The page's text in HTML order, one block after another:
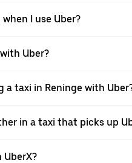
I use Uber?
Uber?
taxi in Reninge with
in a taxi that picks up